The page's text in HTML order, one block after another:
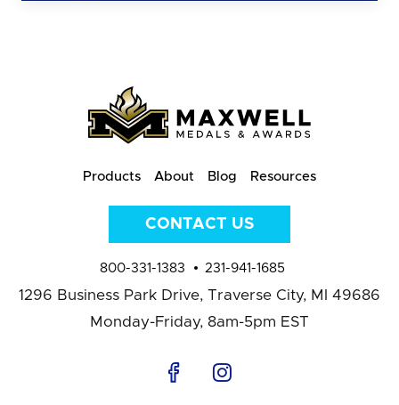
Products About Blog Resources
CONTACT US
800-331-1383 231-941-1685
1296 Business Park Drive, Traverse City, MI 49686
Monday-Friday, 8am-5pm EST